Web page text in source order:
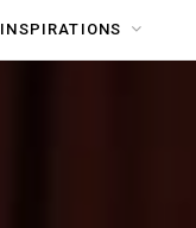
INSPIRATIONS